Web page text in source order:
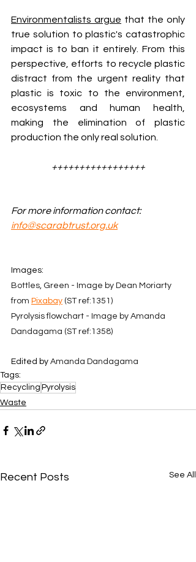
Environmentalists argue that the only
true solution to plastic's catastrophic
impact is to ban it entirely. From this
perspective, efforts to recycle plastic
distract from the urgent reality that
plastic is toxic to the environment,
ecosystems and human health,
making the elimination of plastic
production the only real solution.
+++++++++++++++++
For more information contact:
info@scarabtrust.org.uk
Images:
Bottles, Green - Image by Dean Moriarty
from Pixabay (ST ref:1351)
Pyrolysis flowchart - Image by Amanda
Dandagama (ST ref:1358)
Edited by Amanda Dandagama
Tags:
Recycling Pyrolysis
Waste
Recent Posts See All